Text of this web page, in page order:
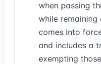
when passing
while remaining
comes into
and includes a
exempting